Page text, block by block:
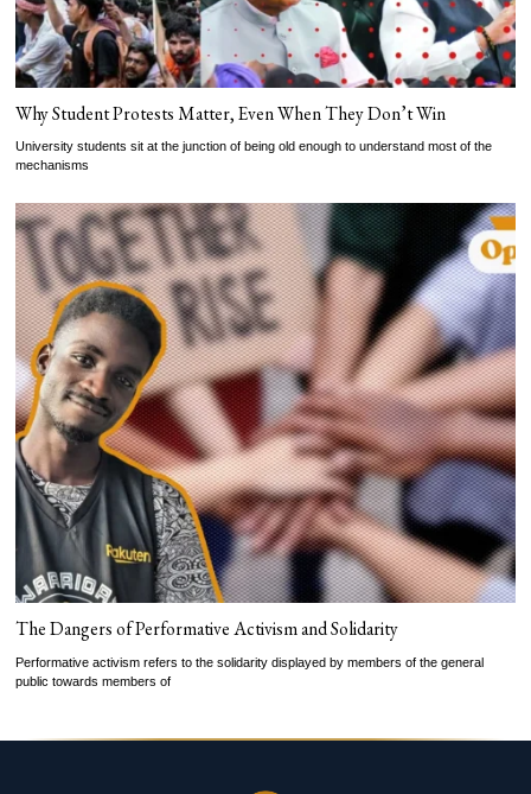
Why Student Protests Matter, Even When They Don’t Win
University students sit at the junction of being old enough to understand most of the
mechanisms
The Dangers of Performative Activism and Solidarity
Performative activism refers to the solidarity displayed by members of the general
public towards members of